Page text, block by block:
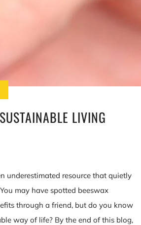
LIVING
underestimated resource that quietly
may have spotted beeswax
through a friend, but do you know
way of life? By the end of this blog,